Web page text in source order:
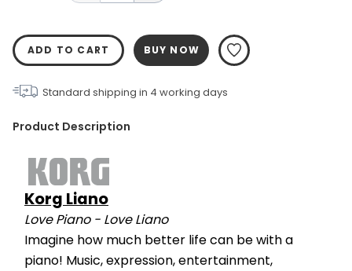
ADD TO CART BUY NOW
Standard shipping in 4 working days
Product Description
Korg Liano
Love Piano - Love Liano
Imagine how much better life can be with a
piano! Music, expression, entertainment,